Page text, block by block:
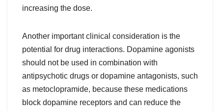
increasing the dose.
Another important clinical consideration is the
potential for drug interactions. Dopamine agonists
should not be used in combination with
antipsychotic drugs or dopamine antagonists, such
as metoclopramide, because these medications
block dopamine receptors and can reduce the